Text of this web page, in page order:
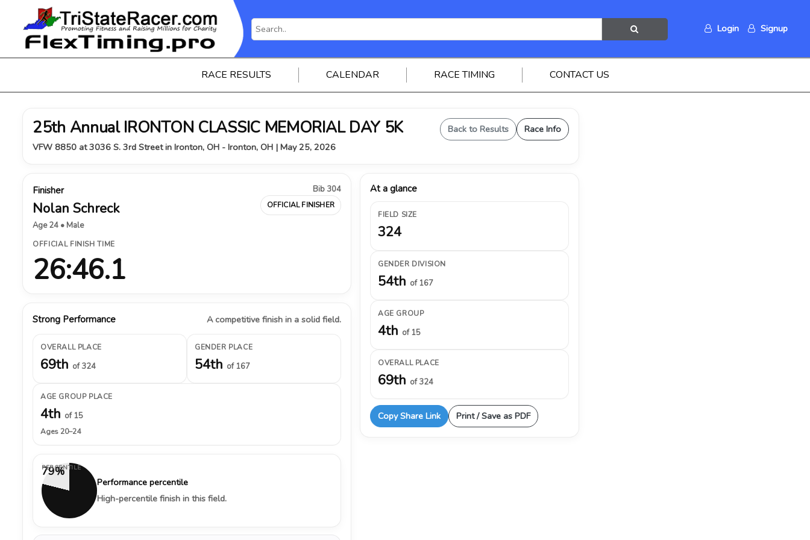
Login Signup
RACE RESULTS CALENDAR RACE TIMING CONTACT US
25th Annual IRONTON CLASSIC MEMORIAL DAY 5K
VFW 8850 at 3036 S. 3rd Street in Ironton, OH - Ironton, OH | May 25, 2026
Back to Results Race Info
Finisher
Nolan Schreck
Age 24 • Male
Bib 304
OFFICIAL FINISHER
OFFICIAL FINISH TIME
26:46.1
Strong Performance A competitive finish in a solid field.
OVERALL PLACE
69th of 324
GENDER PLACE
54th of 167
AGE GROUP PLACE
4th of 15
Ages 20–24
79%
PERCENTILE
Performance percentile
High-percentile finish in this field.
At a glance
FIELD SIZE
324
GENDER DIVISION
54th of 167
AGE GROUP
4th of 15
OVERALL PLACE
69th of 324
Copy Share Link Print / Save as PDF